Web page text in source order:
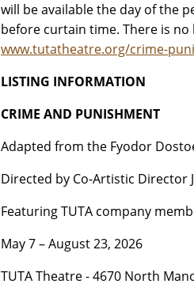
will be available the day of the
before curtain time. There is no
www.tutatheatre.org/crime-
LISTING INFORMATION
CRIME AND PUNISHMENT
Adapted from the Fyodor
Directed by Co-Artistic Director
Featuring TUTA company
May 7 – August 23, 2026
TUTA Theatre - 4670 North